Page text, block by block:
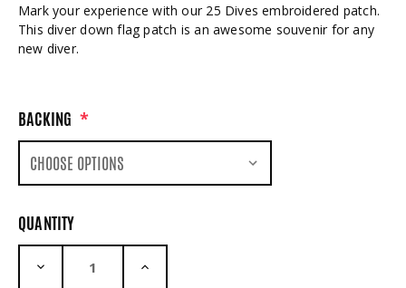
Mark your experience with our 25 Dives embroidered patch.
This diver down flag patch is an awesome souvenir for any
new diver.
BACKING *
QUANTITY
DECREASE QUANTITY: